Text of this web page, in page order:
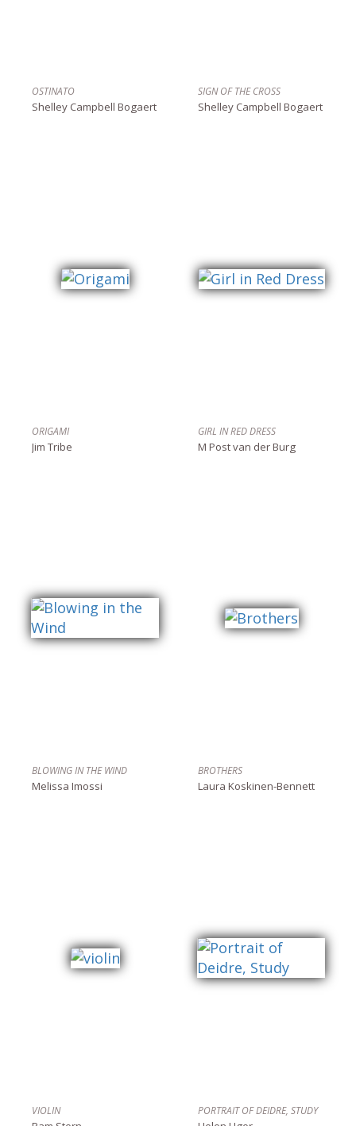
OSTINATO
Shelley Campbell Bogaert
SIGN OF THE CROSS
Shelley Campbell Bogaert
ORIGAMI
Jim Tribe
GIRL IN RED DRESS
M Post van der Burg
BLOWING IN THE WIND
Melissa Imossi
BROTHERS
Laura Koskinen-Bennett
VIOLIN PORTRAIT OF DEIDRE, STUDY